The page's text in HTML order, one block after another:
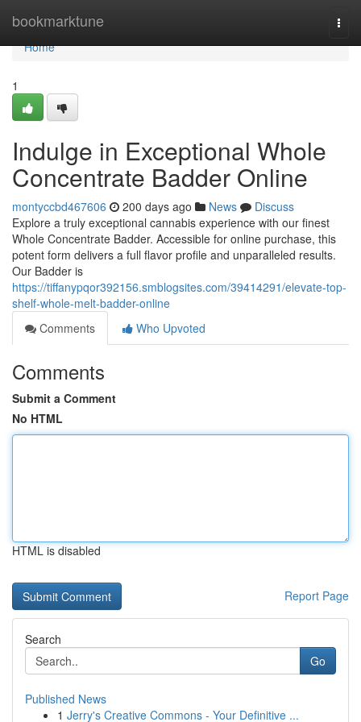
bookmarktune
Home
Home
1
Indulge in Exceptional Whole
Concentrate Badder Online
montyccbd467606 200 days ago News
Discuss
Explore a truly exceptional cannabis experience with our finest
Whole Concentrate Badder. Accessible for online purchase, this
potent form delivers a full flavor profile and unparalleled results.
Our Badder is
https://tiffanypqor392156.smblogsites.com/39414291/elevate-top-
shelf-whole-melt-badder-online
Comments
Who Upvoted
Comments
Submit a Comment
No HTML
HTML is disabled
Report Page
Search
Go
Published News
1 Jerry's Creative Commons - Your Definitive ...